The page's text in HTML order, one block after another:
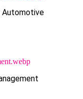
Automotive